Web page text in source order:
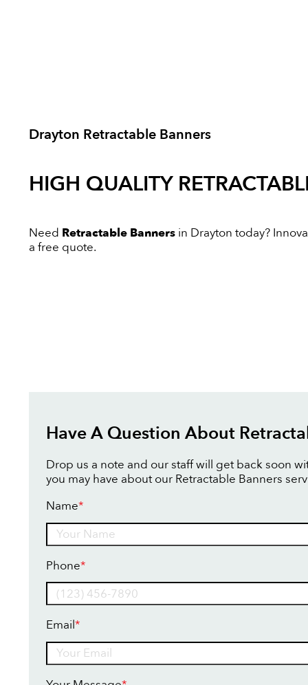
Drayton Retractable Banners
HIGH QUALITY
Need Retractable Banners in Drayton today?
a free quote.
Have A Question About
Drop us a note and our staff will get back soon
you may have about our Retractable Banners
Name*
Phone*
Email*